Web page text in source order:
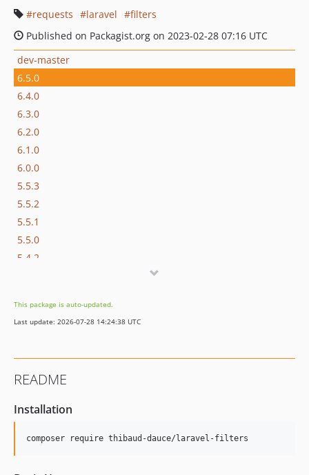
requests
laravel
filters
Published on Packagist.org on 2023-02-28 07:16 UTC
dev-master
6.5.0
6.4.0
6.3.0
6.2.0
6.1.0
6.0.0
5.5.3
5.5.2
5.5.1
5.5.0
5.4.2
This package is auto-updated.
Last update: 2026-07-28 14:24:38 UTC
README
Installation